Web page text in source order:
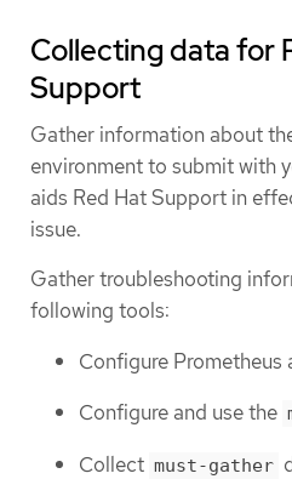
Collecting data for
Support
Gather information about
environment to submit with
aids Red Hat Support in
issue.
Gather troubleshooting
following tools:
Configure Prometheus
Configure and use the
Collect must-gather